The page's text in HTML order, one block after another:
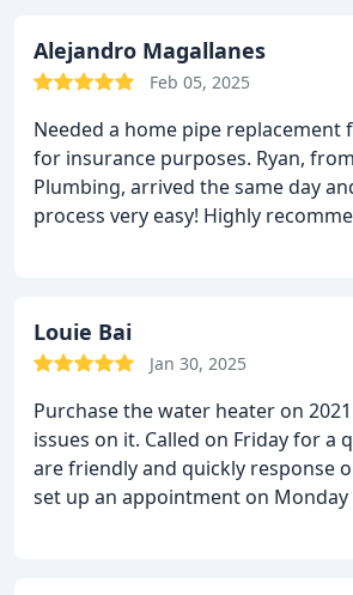
Alejandro Magallanes
Feb 05, 2025
Needed a home pipe
for insurance purposes. Ryan,
Plumbing, arrived the same day
process very easy! Highly
Louie Bai
Jan 30, 2025
Purchase the water heater on
issues on it. Called on Friday for a
are friendly and quickly response
set up an appointment on